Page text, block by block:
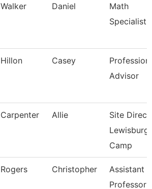
Walker Daniel
Math
Specialist
Hillon Casey
Advisor
Carpenter Allie
Site
Lewisburg
Camp
Rogers Christopher
Assistant
Professor